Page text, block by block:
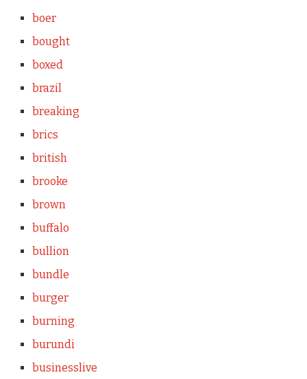
boer
bought
boxed
brazil
breaking
brics
british
brooke
brown
buffalo
bullion
bundle
burger
burning
burundi
businesslive